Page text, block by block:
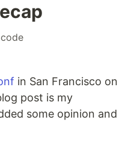
in San Francisco on
post is my
some opinion and